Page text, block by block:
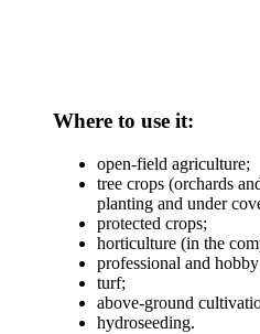
Where to use it:
open-field agriculture;
tree crops (orchards
planting and under
protected crops;
horticulture (in the
professional and
turf;
above-ground
hydroseeding.